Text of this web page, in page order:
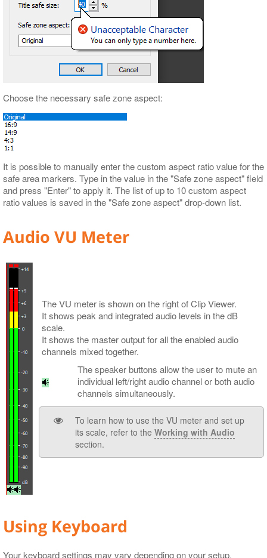
Choose the necessary safe zone aspect:
It is possible to manually enter the custom aspect ratio value for the
safe area markers. Type in the value in the "Safe zone aspect" field
and press "Enter" to apply it. The list of up to 10 custom aspect
ratio values is saved in the "Safe zone aspect" drop-down list.
Audio VU Meter
The VU meter is shown on the right of Clip Viewer.
It shows peak and integrated audio levels in the dB
scale.
It shows the master output for all the enabled audio
channels mixed together.
The speaker buttons allow the user to mute an
individual left/right audio channel or both audio
channels simultaneously.
To learn how to use the VU meter and set up
its scale, refer to the Working with Audio
section.
Using Keyboard
Your keyboard settings may vary depending on your setup.